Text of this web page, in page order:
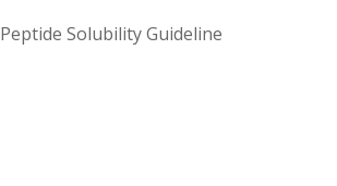
Peptide Solubility Guideline